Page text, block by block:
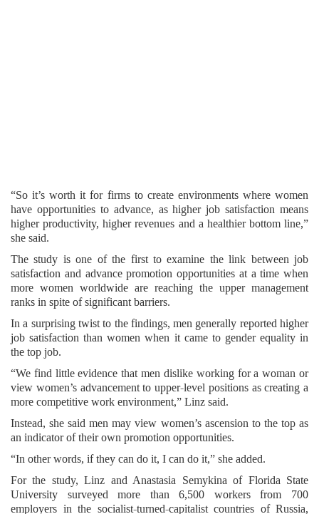
“So it’s worth it for firms to create environments where women
have opportunities to advance, as higher job satisfaction means
higher productivity, higher revenues and a healthier bottom line,”
she said.
The study is one of the first to examine the link between job
satisfaction and advance promotion opportunities at a time when
more women worldwide are reaching the upper management
ranks in spite of significant barriers.
In a surprising twist to the findings, men generally reported higher
job satisfaction than women when it came to gender equality in
the top job.
“We find little evidence that men dislike working for a woman or
view women’s advancement to upper-level positions as creating a
more competitive work environment,” Linz said.
Instead, she said men may view women’s ascension to the top as
an indicator of their own promotion opportunities.
“In other words, if they can do it, I can do it,” she added.
For the study, Linz and Anastasia Semykina of Florida State
University surveyed more than 6,500 workers from 700
employers in the socialist-turned-capitalist countries of Russia,